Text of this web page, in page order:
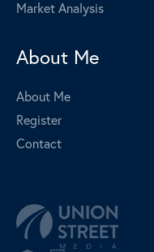
Market Analysis
About Me
About Me
Register
Contact